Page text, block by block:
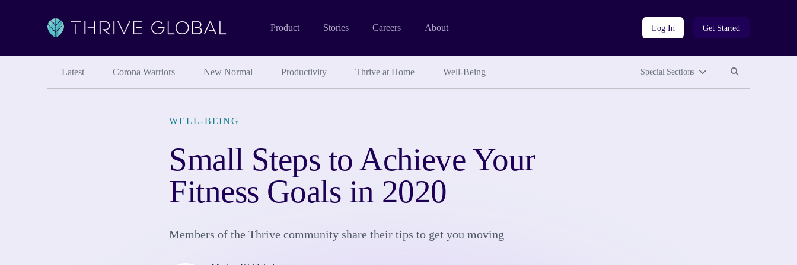
Product Stories Careers About Log In Get Started
Latest Corona Warriors New Normal Productivity Thrive at Home Well-Being Special Sections Search site
WELL-BEING
Small Steps to Achieve Your
Fitness Goals in 2020
Members of the Thrive community share their tips to get you moving